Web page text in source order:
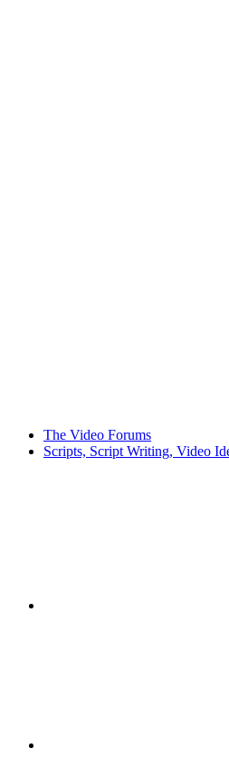
The Video Forums
Scripts, Script Writing, Video